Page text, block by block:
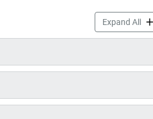
Expand All